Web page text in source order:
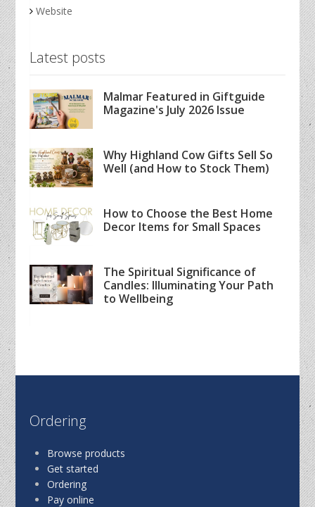
Website
Latest posts
Malmar Featured in Giftguide
Magazine's July 2026 Issue
Why Highland Cow Gifts Sell So
Well (and How to Stock Them)
How to Choose the Best Home
Decor Items for Small Spaces
The Spiritual Significance of
Candles: Illuminating Your Path
to Wellbeing
Ordering
Browse products
Get started
Ordering
Pay online